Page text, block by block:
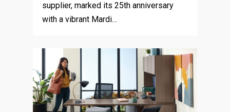
supplier, marked its 25th anniversary
with a vibrant Mardi…